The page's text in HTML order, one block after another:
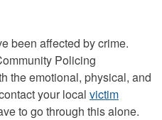
been affected by crime.
Policing
the emotional, physical, and
your local victim
to go through this alone.